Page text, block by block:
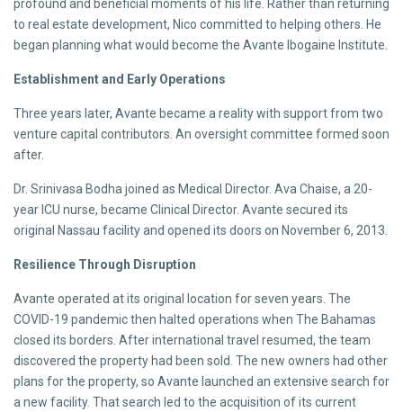
profound and beneficial moments of his life. Rather than returning
to real estate development, Nico committed to helping others. He
began planning what would become the Avante Ibogaine Institute.
Establishment and Early Operations
Three years later, Avante became a reality with support from two
venture capital contributors. An oversight committee formed soon
after.
Dr. Srinivasa Bodha joined as Medical Director. Ava Chaise, a 20-
year ICU nurse, became Clinical Director. Avante secured its
original Nassau facility and opened its doors on November 6, 2013.
Resilience Through Disruption
Avante operated at its original location for seven years. The
COVID-19 pandemic then halted operations when The Bahamas
closed its borders. After international travel resumed, the team
discovered the property had been sold. The new owners had other
plans for the property, so Avante launched an extensive search for
a new facility. That search led to the acquisition of its current